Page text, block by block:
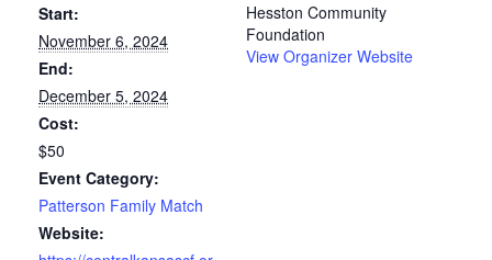
Start:
November 6, 2024
End:
December 5, 2024
Cost:
$50
Event Category:
Patterson Family Match
Website:
Hesston Community
Foundation
View Organizer Website